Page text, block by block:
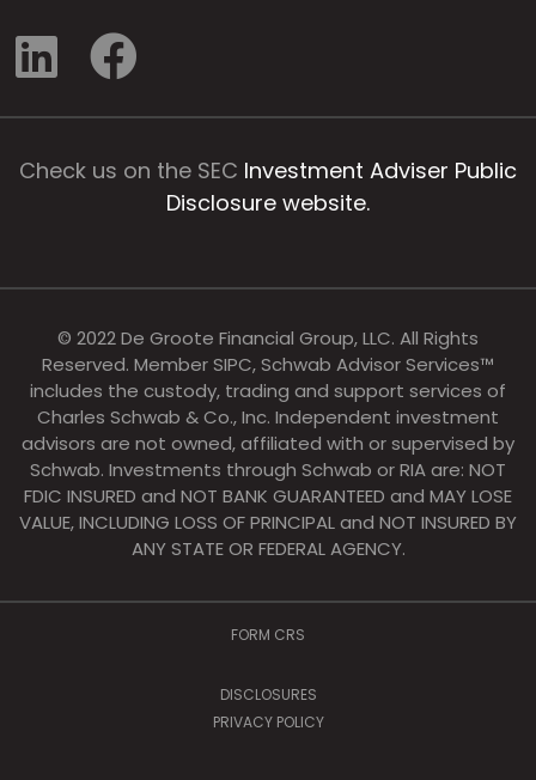
Check us on the SEC Investment Adviser Public
Disclosure website.
© 2022 De Groote Financial Group, LLC. All Rights
Reserved. Member SIPC, Schwab Advisor Services™
includes the custody, trading and support services of
Charles Schwab & Co., Inc. Independent investment
advisors are not owned, affiliated with or supervised by
Schwab. Investments through Schwab or RIA are: NOT
FDIC INSURED and NOT BANK GUARANTEED and MAY LOSE
VALUE, INCLUDING LOSS OF PRINCIPAL and NOT INSURED BY
ANY STATE OR FEDERAL AGENCY.
FORM CRS
DISCLOSURES
PRIVACY POLICY